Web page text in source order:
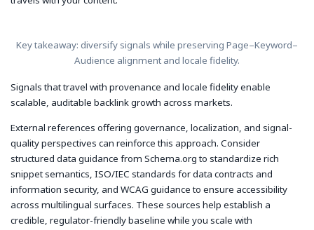
Key takeaway: diversify signals while preserving Page–Keyword–
Audience alignment and locale fidelity.
Signals that travel with provenance and locale fidelity enable
scalable, auditable backlink growth across markets.
External references offering governance, localization, and signal-
quality perspectives can reinforce this approach. Consider
structured data guidance from Schema.org to standardize rich
snippet semantics, ISO/IEC standards for data contracts and
information security, and WCAG guidance to ensure accessibility
across multilingual surfaces. These sources help establish a
credible, regulator-friendly baseline while you scale with